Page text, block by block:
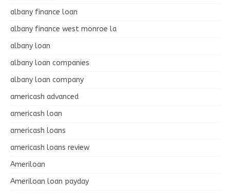
albany finance loan
albany finance west monroe la
albany loan
albany loan companies
albany loan company
americash advanced
americash loan
americash loans
americash loans review
Ameriloan
Ameriloan loan payday